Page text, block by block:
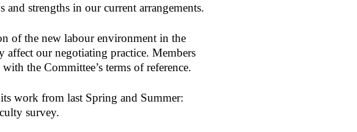
strengths in our current arrangements.
of the new labour environment in the
affect our negotiating practice. Members
the Committee’s terms of reference.
work from last Spring and Summer:
survey.